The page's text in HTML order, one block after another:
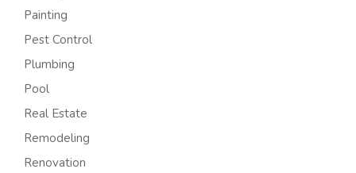
Painting
Pest Control
Plumbing
Pool
Real Estate
Remodeling
Renovation